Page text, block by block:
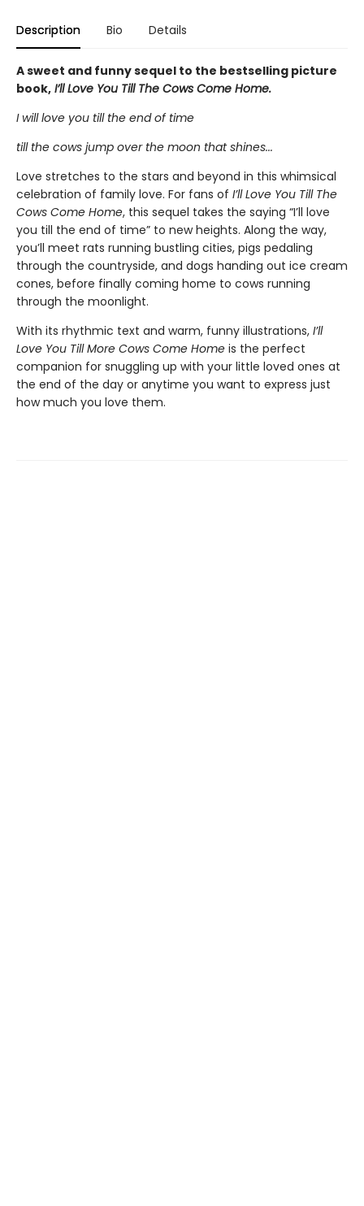
Description Bio Details
A sweet and funny sequel to the bestselling picture
book, I’ll Love You Till The Cows Come Home.
I will love you till the end of time
till the cows jump over the moon that shines...
Love stretches to the stars and beyond in this whimsical
celebration of family love. For fans of I’ll Love You Till The
Cows Come Home, this sequel takes the saying “I’ll love
you till the end of time” to new heights. Along the way,
you’ll meet rats running bustling cities, pigs pedaling
through the countryside, and dogs handing out ice cream
cones, before finally coming home to cows running
through the moonlight.
With its rhythmic text and warm, funny illustrations, I’ll
Love You Till More Cows Come Home is the perfect
companion for snuggling up with your little loved ones at
the end of the day or anytime you want to express just
how much you love them.